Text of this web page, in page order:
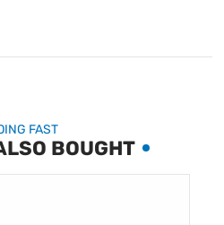
FAST
BOUGHT